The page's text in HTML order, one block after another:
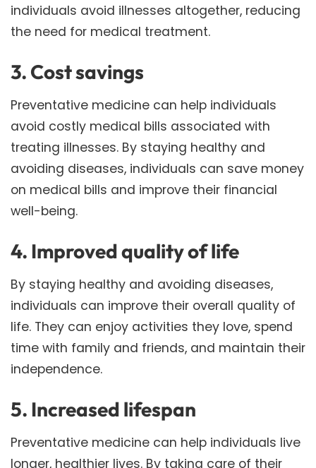
individuals avoid illnesses altogether, reducing
the need for medical treatment.
3. Cost savings
Preventative medicine can help individuals
avoid costly medical bills associated with
treating illnesses. By staying healthy and
avoiding diseases, individuals can save money
on medical bills and improve their financial
well-being.
4. Improved quality of life
By staying healthy and avoiding diseases,
individuals can improve their overall quality of
life. They can enjoy activities they love, spend
time with family and friends, and maintain their
independence.
5. Increased lifespan
Preventative medicine can help individuals live
longer, healthier lives. By taking care of their